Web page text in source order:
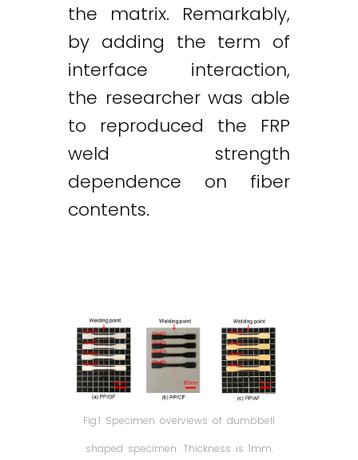
the matrix. Remarkably,
by adding the term of
interface interaction,
the researcher was able
to reproduced the FRP
weld strength
dependence on fiber
contents.
Fig.1 Specimen overviews of dumbbell
shaped specimen. Thickness is 1mm.